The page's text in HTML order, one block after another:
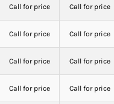
Call for price Call for price
Call for price Call for price
Call for price Call for price
Call for price Call for price